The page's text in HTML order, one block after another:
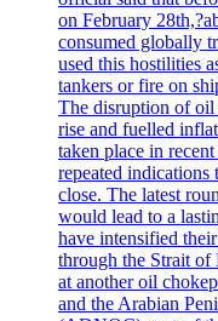
on February
consumed globally
used this hostilities
tankers or fire on
The disruption of oil
rise and fuelled
taken place in
repeated indications
close. The latest
would lead to a
have intensified
through the Strait of
at another oil
and the Arabian